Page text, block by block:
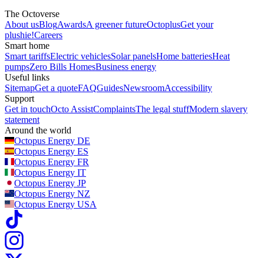
The Octoverse
About usBlogAwardsA greener futureOctoplusGet your
plushie!Careers
Smart home
Smart tariffsElectric vehiclesSolar panelsHome batteriesHeat
pumpsZero Bills HomesBusiness energy
Useful links
SitemapGet a quoteFAQGuidesNewsroomAccessibility
Support
Get in touchOcto AssistComplaintsThe legal stuffModern slavery
statement
Around the world
Octopus Energy DE
Octopus Energy ES
Octopus Energy FR
Octopus Energy IT
Octopus Energy JP
Octopus Energy NZ
Octopus Energy USA